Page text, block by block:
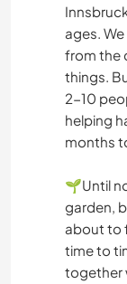
ages.
from the
things.
2-10
helping
months
🌱Until
garden,
about to
time to
together